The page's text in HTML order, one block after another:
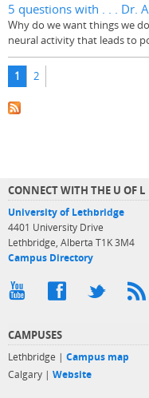
5 questions with . . . Dr.
Why do we want things we
neural activity that leads to
Pages
1 2
CONNECT WITH THE U OF L
University of Lethbridge
4401 University Drive
Lethbridge, Alberta T1K 3M4
Campus Directory
CAMPUSES
Lethbridge | Campus map
Calgary | Website